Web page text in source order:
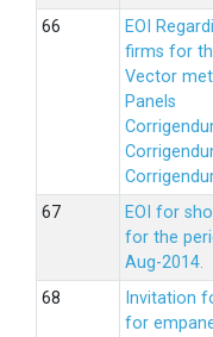
EOI
firms for
Vector
Panels
EOI for
for the
Aug-2014.
Invitation
for